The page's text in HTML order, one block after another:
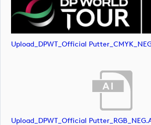
Upload_DPWT_Official
Upload_DPWT_Official